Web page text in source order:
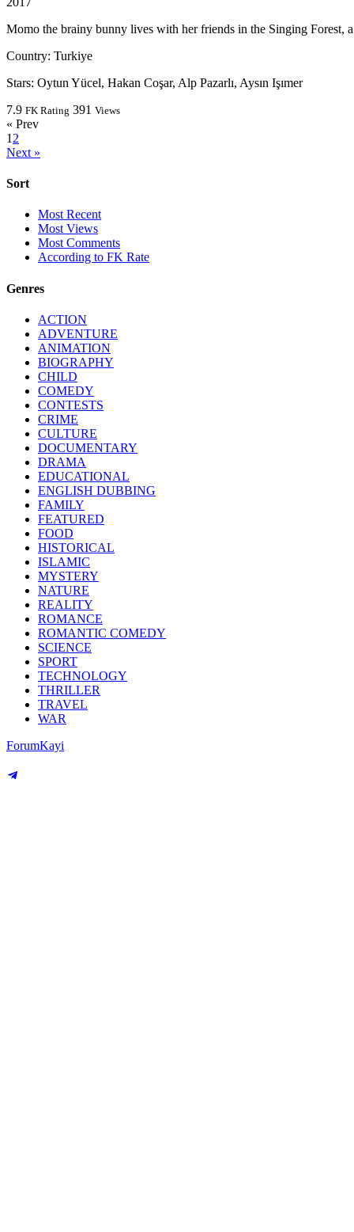
Momo the brainy bunny lives with her friends in the Singing Forest,
Country: Turkiye
Stars: Oytun Yücel, Hakan Coşar, Alp Pazarlı, Aysın Işımer
7.9 FK Rating 391 Views
« Prev
1 2
Next »
Sort
Most Recent
Most Views
Most Comments
According to FK Rate
Genres
ACTION
ADVENTURE
ANIMATION
BIOGRAPHY
CHILD
COMEDY
CONTESTS
CRIME
CULTURE
DOCUMENTARY
DRAMA
EDUCATIONAL
ENGLISH DUBBING
FAMILY
FEATURED
FOOD
HISTORICAL
ISLAMIC
MYSTERY
NATURE
REALITY
ROMANCE
ROMANTIC COMEDY
SCIENCE
SPORT
TECHNOLOGY
THRILLER
TRAVEL
WAR
ForumKayi